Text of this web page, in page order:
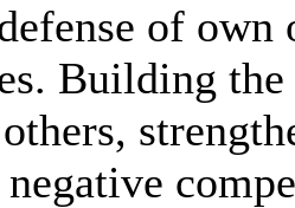
of own
Building
negative